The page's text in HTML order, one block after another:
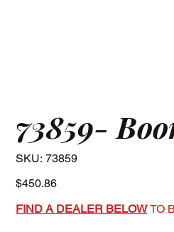
73859-
SKU: SKU
73859
73859
Price
$450.86
FIND A DEALER BELOW TO